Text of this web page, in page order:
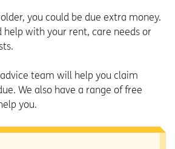
you could be due extra money.
help with your rent, care needs or
team will help you claim
We also have a range of free
you.